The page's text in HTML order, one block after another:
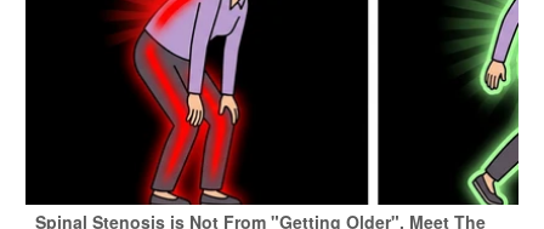
Spinal Stenosis is Not From "Getting Older". Meet The